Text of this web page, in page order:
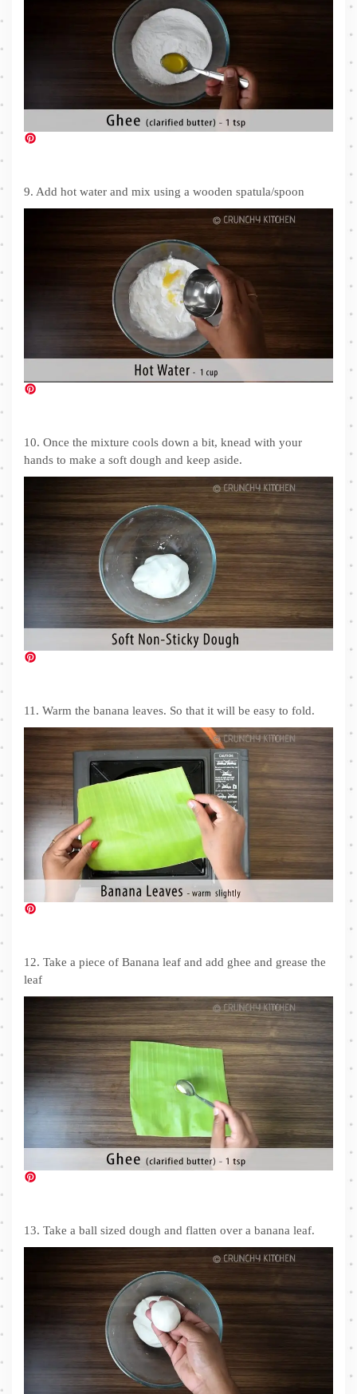
9. Add hot water and mix using a wooden spatula/spoon
10. Once the mixture cools down a bit, knead with your
hands to make a soft dough and keep aside.
11. Warm the banana leaves. So that it will be easy to fold.
12. Take a piece of Banana leaf and add ghee and grease the
leaf
13. Take a ball sized dough and flatten over a banana leaf.